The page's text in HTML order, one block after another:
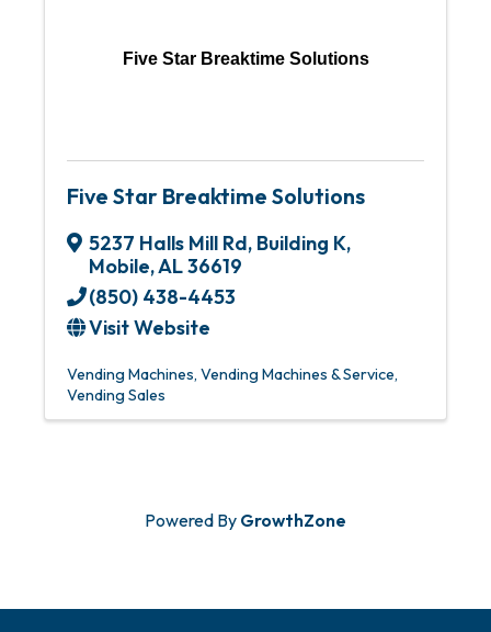
Five Star Breaktime Solutions
Five Star Breaktime Solutions
5237 Halls Mill Rd, Building K,
Mobile,AL36619
(850) 438-4453
Visit Website
Vending Machines Vending Machines & Service
Vending Sales
Powered By GrowthZone